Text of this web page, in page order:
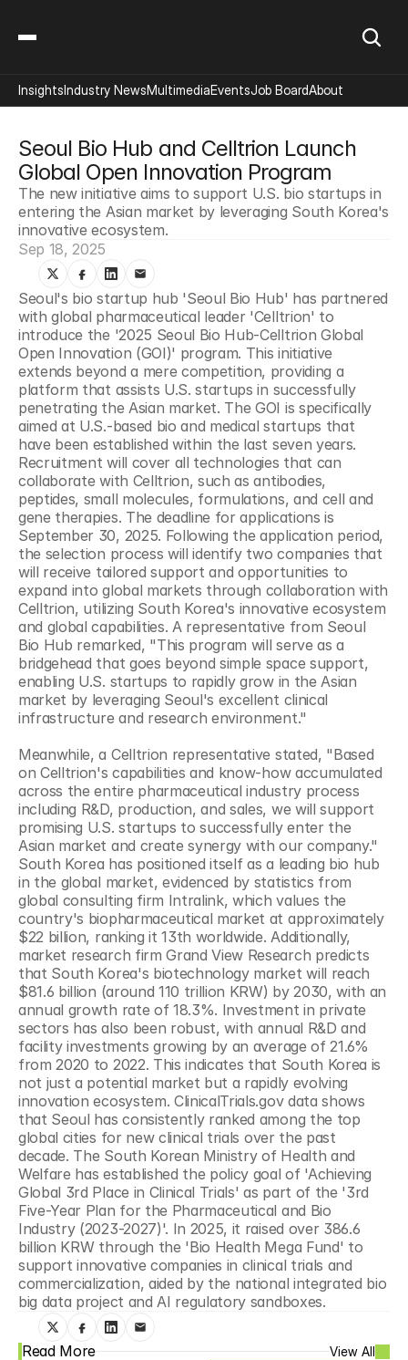
Seoul Bio Hub and Celltrion Launch
Global Open Innovation Program
The new initiative aims to support U.S. bio startups in
entering the Asian market by leveraging South Korea's
innovative ecosystem.
Sep 18, 2025
Seoul's bio startup hub 'Seoul Bio Hub' has partnered
with global pharmaceutical leader 'Celltrion' to
introduce the '2025 Seoul Bio Hub-Celltrion Global
Open Innovation (GOI)' program. This initiative
extends beyond a mere competition, providing a
platform that assists U.S. startups in successfully
penetrating the Asian market. The GOI is specifically
aimed at U.S.-based bio and medical startups that
have been established within the last seven years.
Recruitment will cover all technologies that can
collaborate with Celltrion, such as antibodies,
peptides, small molecules, formulations, and cell and
gene therapies. The deadline for applications is
September 30, 2025. Following the application period,
the selection process will identify two companies that
will receive tailored support and opportunities to
expand into global markets through collaboration with
Celltrion, utilizing South Korea's innovative ecosystem
and global capabilities. A representative from Seoul
Bio Hub remarked, "This program will serve as a
bridgehead that goes beyond simple space support,
enabling U.S. startups to rapidly grow in the Asian
market by leveraging Seoul's excellent clinical
infrastructure and research environment."
Meanwhile, a Celltrion representative stated, "Based
on Celltrion's capabilities and know-how accumulated
across the entire pharmaceutical industry process
including R&D, production, and sales, we will support
promising U.S. startups to successfully enter the
Asian market and create synergy with our company."
South Korea has positioned itself as a leading bio hub
in the global market, evidenced by statistics from
global consulting firm Intralink, which values the
country's biopharmaceutical market at approximately
$22 billion, ranking it 13th worldwide. Additionally,
market research firm Grand View Research predicts
that South Korea's biotechnology market will reach
$81.6 billion (around 110 trillion KRW) by 2030, with an
annual growth rate of 18.3%. Investment in private
sectors has also been robust, with annual R&D and
facility investments growing by an average of 21.6%
from 2020 to 2022. This indicates that South Korea is
not just a potential market but a rapidly evolving
innovation ecosystem. ClinicalTrials.gov data shows
that Seoul has consistently ranked among the top
global cities for new clinical trials over the past
decade. The South Korean Ministry of Health and
Welfare has established the policy goal of 'Achieving
Global 3rd Place in Clinical Trials' as part of the '3rd
Five-Year Plan for the Pharmaceutical and Bio
Industry (2023-2027)'. In 2025, it raised over 386.6
billion KRW through the 'Bio Health Mega Fund' to
support innovative companies in clinical trials and
commercialization, aided by the national integrated bio
big data project and AI regulatory sandboxes.
Read More View All
InsightsIndustry NewsMultimediaEventsJob BoardAbout